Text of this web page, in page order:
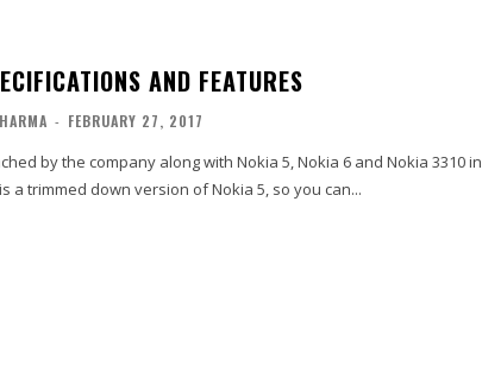
AND FEATURES
- FEBRUARY 27, 2017
by the company along with Nokia 5, Nokia 6 and Nokia 3310 in
a trimmed down version of Nokia 5, so you can...